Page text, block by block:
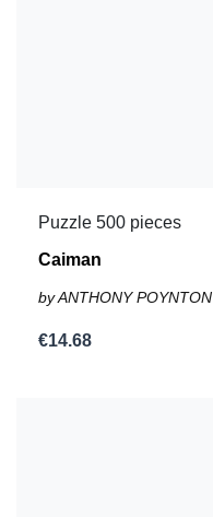
Puzzle 500 pieces
Caiman
by ANTHONY POYNTON
€14.68